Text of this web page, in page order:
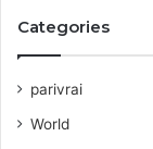
Categories
parivrai
World